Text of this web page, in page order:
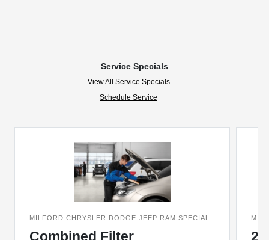
Service Specials
View All Service Specials
Schedule Service
MILFORD CHRYSLER DODGE JEEP RAM SPECIAL
Combined Filter
2